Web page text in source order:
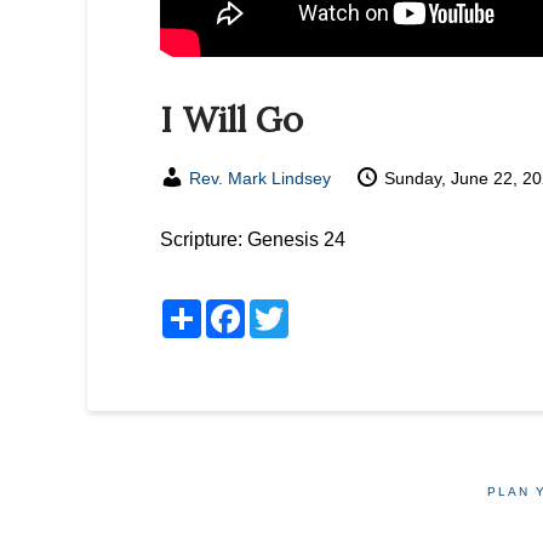
I Will Go
Rev. Mark Lindsey Sunday, June 22,
Scripture: Genesis 24
ShareFacebook
PLAN